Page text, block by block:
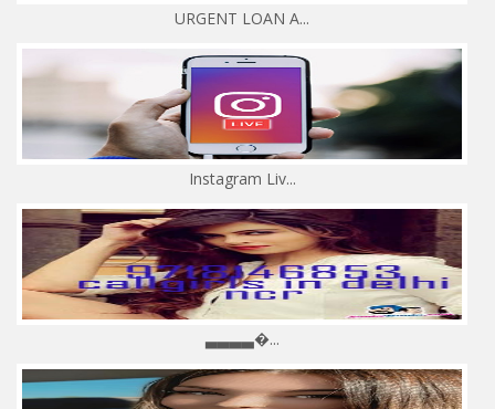
URGENT LOAN A...
Instagram Liv...
▃▃▃▃�...